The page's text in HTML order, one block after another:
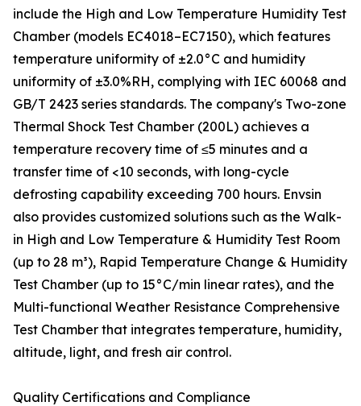
include the High and Low Temperature Humidity Test
Chamber (models EC4018–EC7150), which features
temperature uniformity of ±2.0°C and humidity
uniformity of ±3.0%RH, complying with IEC 60068 and
GB/T 2423 series standards. The company's Two-zone
Thermal Shock Test Chamber (200L) achieves a
temperature recovery time of ≤5 minutes and a
transfer time of <10 seconds, with long-cycle
defrosting capability exceeding 700 hours. Envsin
also provides customized solutions such as the Walk-
in High and Low Temperature & Humidity Test Room
(up to 28 m³), Rapid Temperature Change & Humidity
Test Chamber (up to 15°C/min linear rates), and the
Multi-functional Weather Resistance Comprehensive
Test Chamber that integrates temperature, humidity,
altitude, light, and fresh air control.
Quality Certifications and Compliance